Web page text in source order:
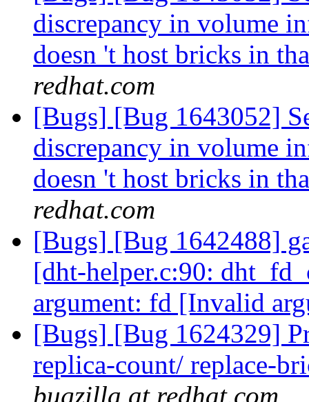
discrepancy in volume
doesn 't host bricks in
redhat.com
[Bugs] [Bug 1643052]
discrepancy in volume
doesn 't host bricks in
redhat.com
[Bugs] [Bug 1642488]
[dht-helper.c:90:
argument: fd [Invalid
[Bugs] [Bug 1624329]
replica-count/ replace-
bugzilla at redhat.com